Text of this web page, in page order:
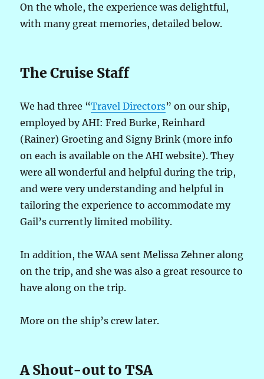
On the whole, the experience was delightful,
with many great memories, detailed below.
The Cruise Staff
We had three “Travel Directors” on our ship,
employed by AHI: Fred Burke, Reinhard
(Rainer) Groeting and Signy Brink (more info
on each is available on the AHI website). They
were all wonderful and helpful during the trip,
and were very understanding and helpful in
tailoring the experience to accommodate my
Gail’s currently limited mobility.
In addition, the WAA sent Melissa Zehner along
on the trip, and she was also a great resource to
have along on the trip.
More on the ship’s crew later.
A Shout-out to TSA